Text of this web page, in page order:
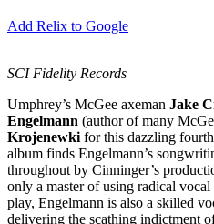
Add Relix to Google
SCIFidelity Records
Umphrey’s McGee axeman Jake
Engelmann (author of many
Krojenewki for this dazzling
album finds Engelmann’s
throughout by Cinninger’s
only a master of using radical
play, Engelmann is also a skilled
delivering the scathing indictment